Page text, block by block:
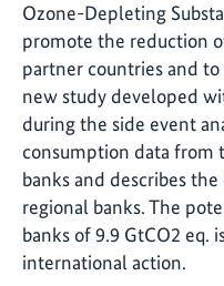
Ozone-Depleting
promote the reduction
partner countries and to
new study developed
during the side event
consumption data from
banks and describes
regional banks. The
banks of 9.9 GtCO2 eq.
international action.